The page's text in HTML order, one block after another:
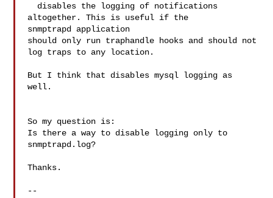
altogether. This is useful if the
snmptrapd application
should only run traphandle hooks and should not
log traps to any location.
But I think that disables mysql logging as
well.
So my question is:
Is there a way to disable logging only to
snmptrapd.log?
Thanks.
--